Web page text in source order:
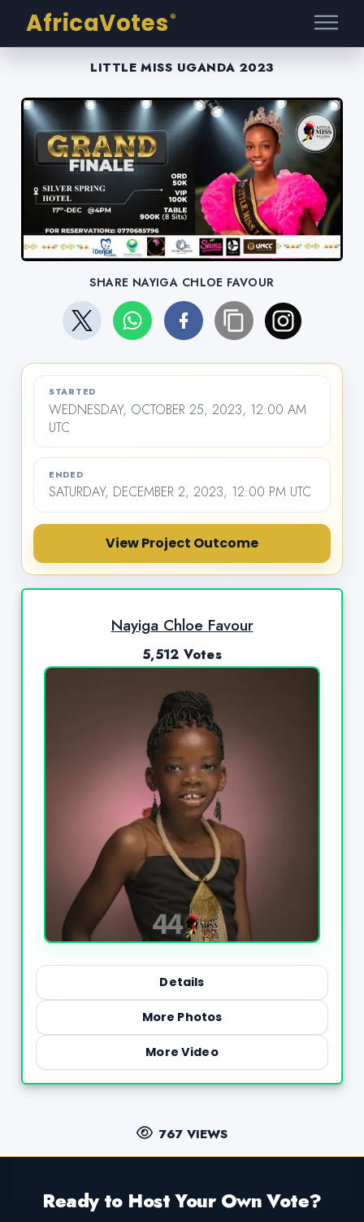
AfricaVotes ®
LITTLE MISS UGANDA 2023
SHARE NAYIGA CHLOE FAVOUR
STARTED
WEDNESDAY, OCTOBER 25, 2023, 12:00 AM
UTC
ENDED
SATURDAY, DECEMBER 2, 2023, 12:00 PM UTC
View Project Outcome
Nayiga Chloe Favour
5,512 Votes
Details
More Photos
More Video
767 VIEWS
Ready to Host Your Own Vote?